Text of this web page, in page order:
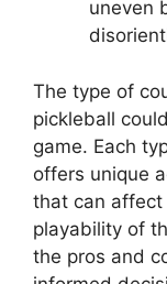
uneven
The type of
pickleball
game. Each
offers unique
that can affect
playability of
the pros and